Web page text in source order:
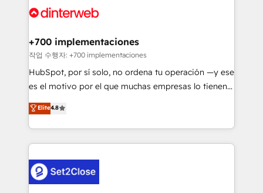
Onboarding Accredited 🔐 ISO27001 & ISO9001
and Customer First Awards, 4.9/5 rating in HubSpot
helps the following industries: logistics & 3PL, home
improvement & construction, branding and
commercialization, real estate, health, education,
SaaS, Software Dev & IT and consulting, make the
the United States, EU, UAE, Mexico and Latin
America. From casual user to super fan: make
+700 implementaciones
작업 수행자: +700 implementaciones
HubSpot, por sí solo, no ordena tu operación —y ese
es el motivo por el que muchas empresas lo tienen y
aun así no crecen. Suele ser un círculo: procesos que
no generan datos confiables, datos que no permiten
decidir bien, y decisiones que no logran mejorar los
procesos. Y así, vuelta tras vuelta, el negocio gira sin
el CRM y más con cómo opera la empresa por
debajo. Te acompañamos a ordenar tu operación
Elite4.8